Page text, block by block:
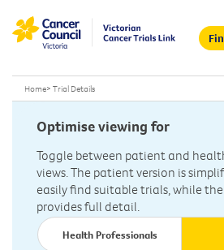
Home> Trial Details
Optimise viewing for
Toggle between patient and
views. The patient version is
easily find suitable trials, while
provides full detail.
Health Professionals